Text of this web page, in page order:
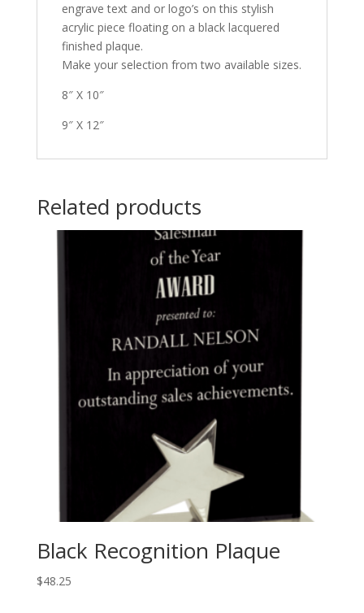
engrave text and or logo’s on this stylish
acrylic piece floating on a black lacquered
finished plaque.
Make your selection from two available sizes.
8″ X 10″
9″ X 12″
Related products
Black Recognition Plaque
$48.25